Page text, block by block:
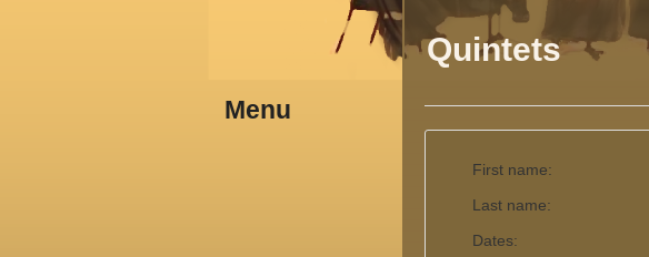
Menu
Quintets
First name:
Last name:
Dates: